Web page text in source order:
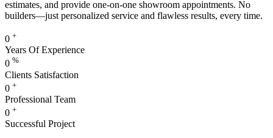
estimates, and provide one-on-one showroom appointments. No
builders—just personalized service and flawless results, every time.
0 +
Years Of Experience
0 %
Clients Satisfaction
0 +
Professional Team
0 +
Successful Project